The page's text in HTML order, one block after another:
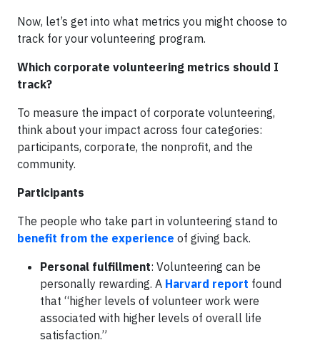
Now, let’s get into what metrics you might choose to
track for your volunteering program.
Which corporate volunteering metrics should I
track?
To measure the impact of corporate volunteering,
think about your impact across four categories:
participants, corporate, the nonprofit, and the
community.
Participants
The people who take part in volunteering stand to
benefit from the experience of giving back.
Personal fulfillment: Volunteering can be
personally rewarding. A Harvard report found
that “higher levels of volunteer work were
associated with higher levels of overall life
satisfaction.”